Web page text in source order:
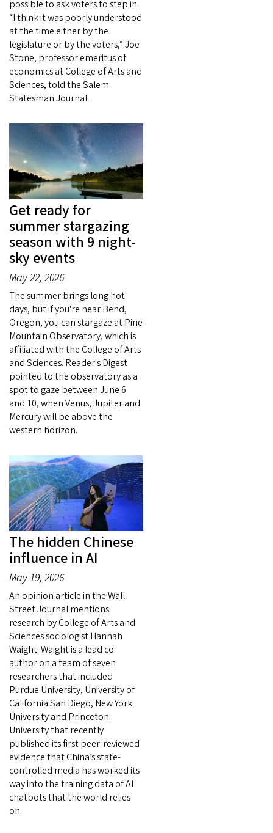
possible to ask voters to step in.
“I think it was poorly understood
at the time either by the
legislature or by the voters,” Joe
Stone, professor emeritus of
economics at College of Arts and
Sciences, told the Salem
Statesman Journal.
Get ready for
summer stargazing
season with 9 night-
sky events
May 22, 2026
The summer brings long hot
days, but if you're near Bend,
Oregon, you can stargaze at Pine
Mountain Observatory, which is
affiliated with the College of Arts
and Sciences. Reader's Digest
pointed to the observatory as a
spot to gaze between June 6
and 10, when Venus, Jupiter and
Mercury will be above the
western horizon.
The hidden Chinese
influence in AI
May 19, 2026
An opinion article in the Wall
Street Journal mentions
research by College of Arts and
Sciences sociologist Hannah
Waight. Waight is a lead co-
author on a team of seven
researchers that included
Purdue University, University of
California San Diego, New York
University and Princeton
University that recently
published its first peer-reviewed
evidence that China’s state-
controlled media has worked its
way into the training data of AI
chatbots that the world relies
on.